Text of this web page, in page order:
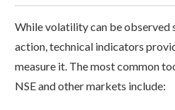
While volatility can be observed
action, technical indicators
measure it. The most common
NSE and other markets include: